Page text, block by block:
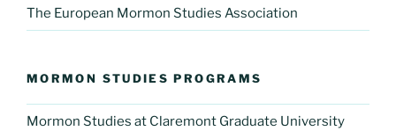
The European Mormon Studies Association
MORMON STUDIES PROGRAMS
Mormon Studies at Claremont Graduate University